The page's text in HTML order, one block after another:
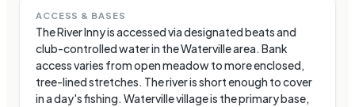
ACCESS & BASES
The River Inny is accessed via designated beats and
club-controlled water in the Waterville area. Bank
access varies from open meadow to more enclosed,
tree-lined stretches. The river is short enough to cover
in a day's fishing. Waterville village is the primary base,